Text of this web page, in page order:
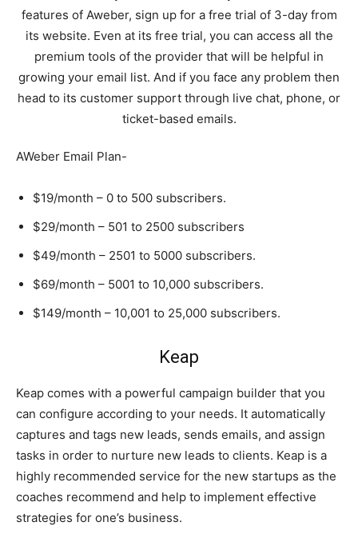
features of Aweber, sign up for a free trial of 3-day from
its website. Even at its free trial, you can access all the
premium tools of the provider that will be helpful in
growing your email list. And if you face any problem then
head to its customer support through live chat, phone, or
ticket-based emails.
AWeber Email Plan-
$19/month – 0 to 500 subscribers.
$29/month – 501 to 2500 subscribers
$49/month – 2501 to 5000 subscribers.
$69/month – 5001 to 10,000 subscribers.
$149/month – 10,001 to 25,000 subscribers.
Keap
Keap comes with a powerful campaign builder that you
can configure according to your needs. It automatically
captures and tags new leads, sends emails, and assign
tasks in order to nurture new leads to clients. Keap is a
highly recommended service for the new startups as the
coaches recommend and help to implement effective
strategies for one’s business.